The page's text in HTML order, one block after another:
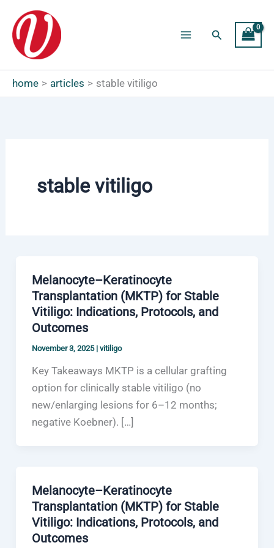
content
Menu
Search
home articles stable vitiligo
stable vitiligo
Melanocyte–Keratinocyte
Transplantation (MKTP) for Stable
Vitiligo: Indications, Protocols, and
Outcomes
November 3, 2025 | vitiligo
Key Takeaways MKTP is a cellular grafting
option for clinically stable vitiligo (no
new/enlarging lesions for 6–12 months;
negative Koebner). […]
Melanocyte–Keratinocyte
Transplantation (MKTP) for Stable
Vitiligo: Indications, Protocols, and
Outcomes